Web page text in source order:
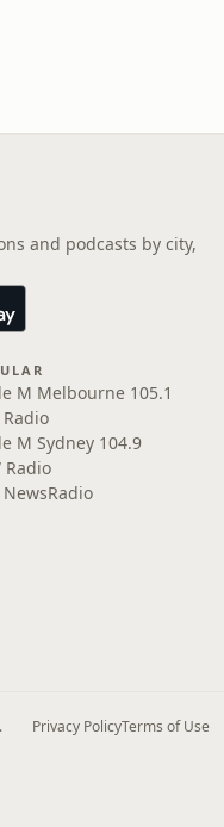
and podcasts by city,
M Melbourne 105.1
Radio
M Sydney 104.9
Radio
NewsRadio
Privacy PolicyTerms of Use